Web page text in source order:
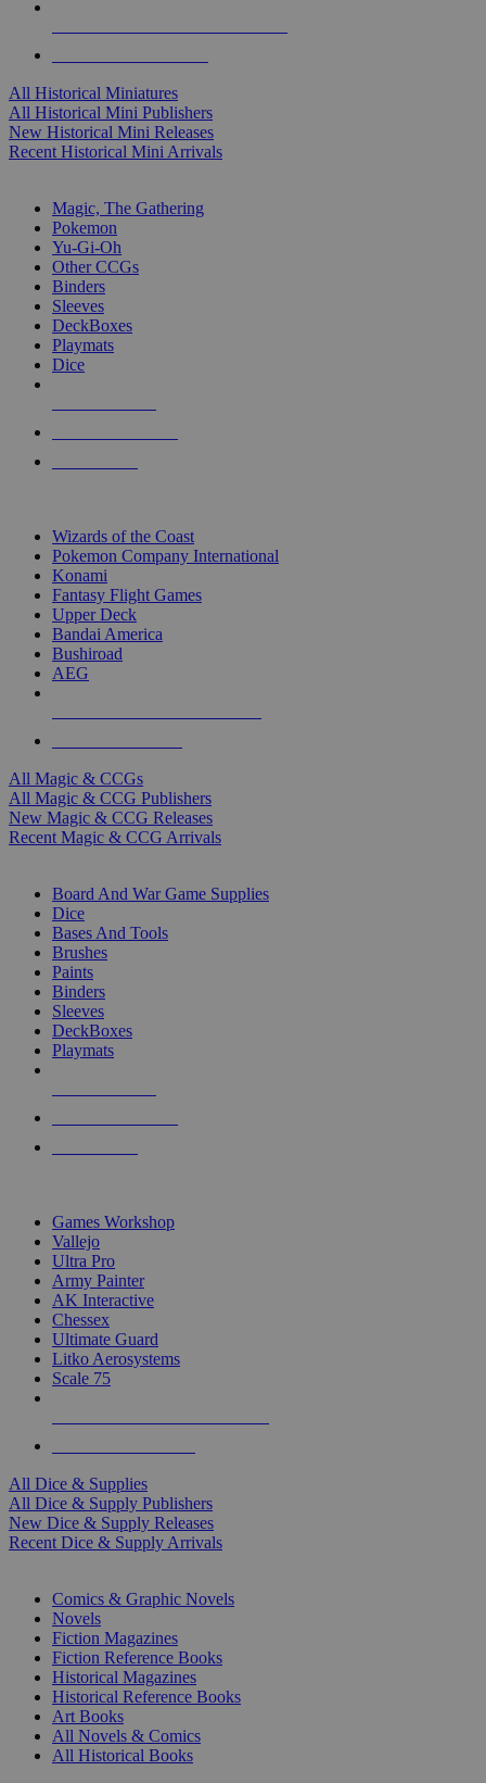
All Historical Miniatures
All Historical Mini Publishers
New Historical Mini Releases
Recent Historical Mini Arrivals
Magic, The Gathering
Pokemon
Yu-Gi-Oh
Other CCGs
Binders
Sleeves
DeckBoxes
Playmats
Dice
Wizards of the Coast
Pokemon Company International
Konami
Fantasy Flight Games
Upper Deck
Bandai America
Bushiroad
AEG
All Magic & CCGs
All Magic & CCG Publishers
New Magic & CCG Releases
Recent Magic & CCG Arrivals
Board And War Game Supplies
Dice
Bases And Tools
Brushes
Paints
Binders
Sleeves
DeckBoxes
Playmats
Games Workshop
Vallejo
Ultra Pro
Army Painter
AK Interactive
Chessex
Ultimate Guard
Litko Aerosystems
Scale 75
All Dice & Supplies
All Dice & Supply Publishers
New Dice & Supply Releases
Recent Dice & Supply Arrivals
Comics & Graphic Novels
Novels
Fiction Magazines
Fiction Reference Books
Historical Magazines
Historical Reference Books
Art Books
All Novels & Comics
All Historical Books